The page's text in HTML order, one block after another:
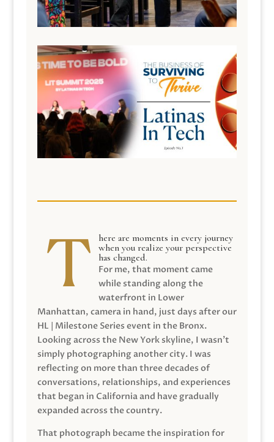
here are moments in every journey
when you realize your perspective
has changed.
For me, that moment came
while standing along the
waterfront in Lower
Manhattan, camera in hand, just days after our
HL | Milestone Series event in the Bronx.
Looking across the New York skyline, I wasn’t
simply photographing another city. I was
reflecting on more than three decades of
conversations, relationships, and experiences
that began in California and have gradually
expanded across the country.
That photograph became the inspiration for